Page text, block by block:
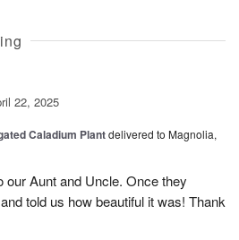
22, 2025
Caladium Plantdelivered to Magnolia,
our Aunt and Uncle. Once they
told us how beautiful it was! Thank